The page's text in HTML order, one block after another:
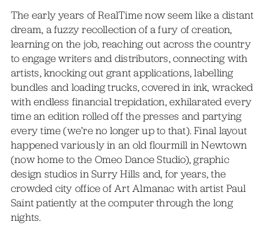
The early years of RealTime now seem like a distant
dream, a fuzzy recollection of a fury of creation,
learning on the job, reaching out across the country
to engage writers and distributors, connecting with
artists, knocking out grant applications, labelling
bundles and loading trucks, covered in ink, wracked
with endless financial trepidation, exhilarated every
time an edition rolled off the presses and partying
every time (we’re no longer up to that). Final layout
happened variously in an old flourmill in Newtown
(now home to the Omeo Dance Studio), graphic
design studios in Surry Hills and, for years, the
crowded city office of Art Almanac with artist Paul
Saint patiently at the computer through the long
nights.